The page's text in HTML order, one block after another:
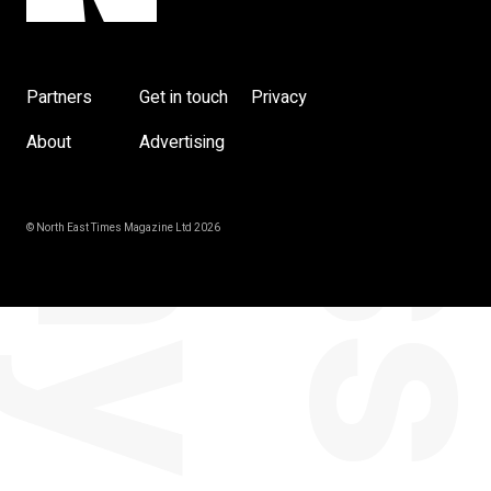
Partners Get in touch
Privacy
About
Advertising
© North East Times Magazine Ltd 2026